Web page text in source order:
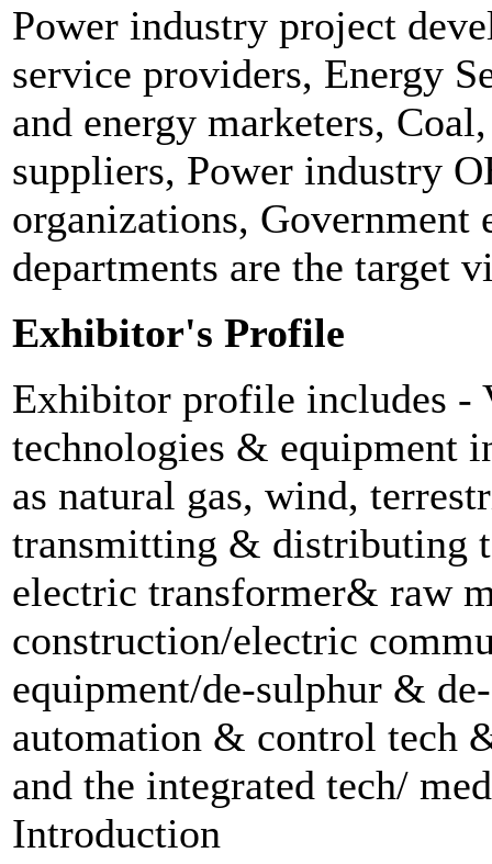
Power industry project
service providers, Energy
and energy marketers,
suppliers, Power industry
organizations, Government
departments are the target
Exhibitor's Profile
Exhibitor profile includes -
technologies & equipment
as natural gas, wind,
transmitting & distributing
electric transformer& raw
construction/electric
equipment/de-sulphur &
automation & control tech
and the integrated tech/
Introduction